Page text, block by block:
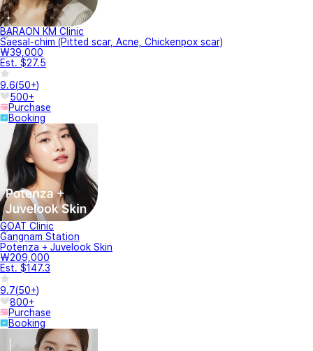
BARAON KM Clinic
Saesal-chim (Pitted scar, Acne, Chickenpox scar)
₩39,000
Est. $27.5
9.6(50+)
500+
Purchase
Booking
GOAT Clinic
Gangnam Station
Potenza + Juvelook Skin
₩209,000
Est. $147.3
9.7(50+)
800+
Purchase
Booking